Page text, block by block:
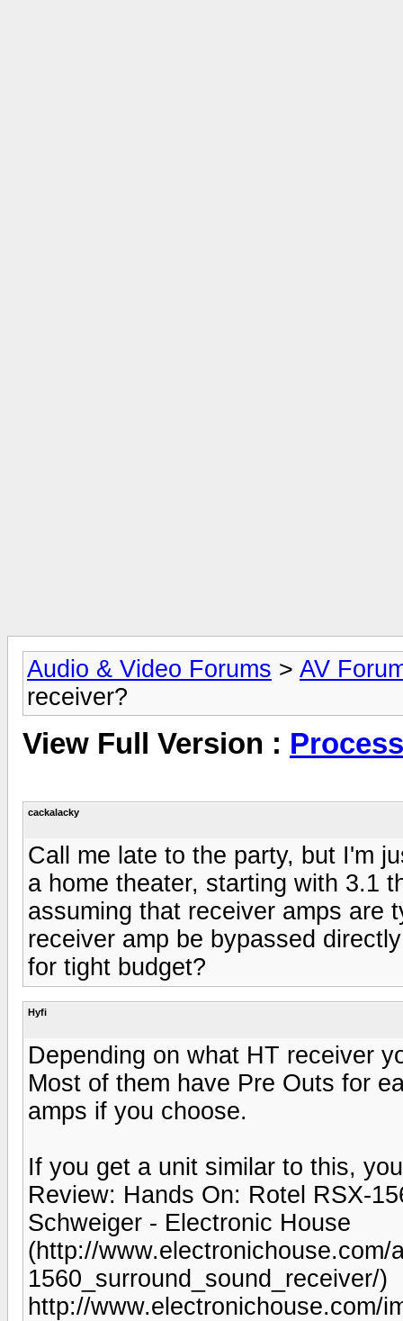
Audio & Video Forums > AV
receiver?
View Full Version :
cackalacky
Call me late to the party, but I'm
a home theater, starting with 3.1
assuming that receiver amps are
receiver amp be bypassed
for tight budget?
Hyfi
Depending on what HT receiver
Most of them have Pre Outs for
amps if you choose.
If you get a unit similar to this,
Review: Hands On: Rotel RSX-
Schweiger - Electronic House
(http://www.electronichouse.com/
1560_surround_sound_receiver/)
http://www.electronichouse.com/